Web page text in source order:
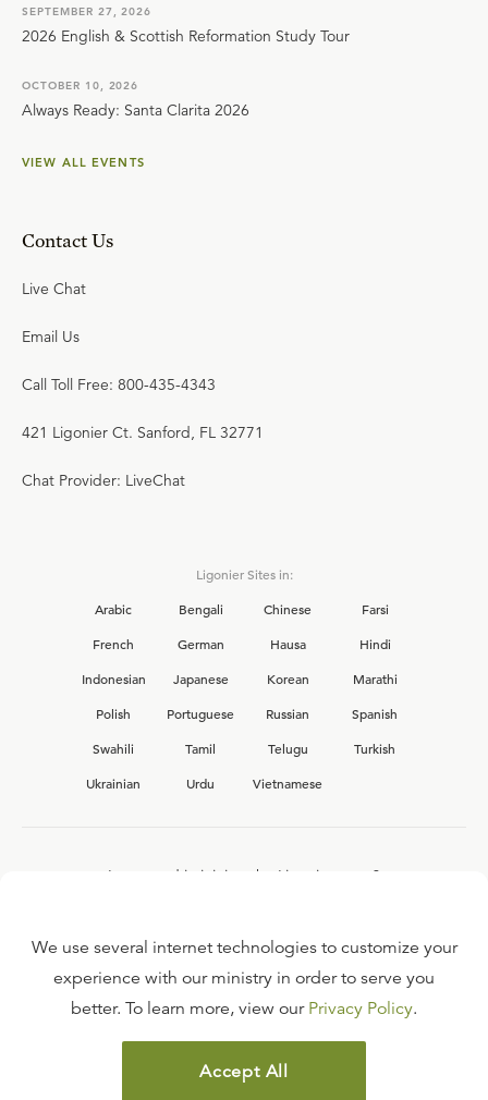
SEPTEMBER 27, 2026
2026 English & Scottish Reformation Study Tour
OCTOBER 10, 2026
Always Ready: Santa Clarita 2026
VIEW ALL EVENTS
Contact Us
Live Chat
Email Us
Call Toll Free: 800-435-4343
421 Ligonier Ct. Sanford, FL 32771
Chat Provider: LiveChat
Ligonier Sites in:
Arabic
Bengali Chinese
Farsi
French
German Hausa
Hindi
Indonesian
Japanese Korean
Marathi
Polish
Portuguese Russian
Spanish
Swahili
Tamil Telugu
Turkish
Ukrainian
Urdu Vietnamese
Interested in joining the Ligonier team?
FAQ
TERMS OF USE
COPYRIGHT POLICY
We use several internet technologies to customize your
experience with our ministry in order to serve you
better. To learn more, view our Privacy Policy.
Accept All